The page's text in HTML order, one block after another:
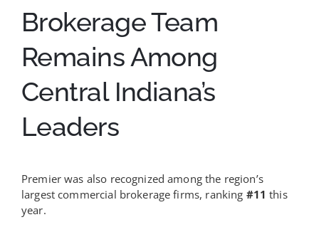
Brokerage Team
Remains Among
Central Indiana’s
Leaders
Premier was also recognized among the region’s
largest commercial brokerage firms, ranking #11 this
year.